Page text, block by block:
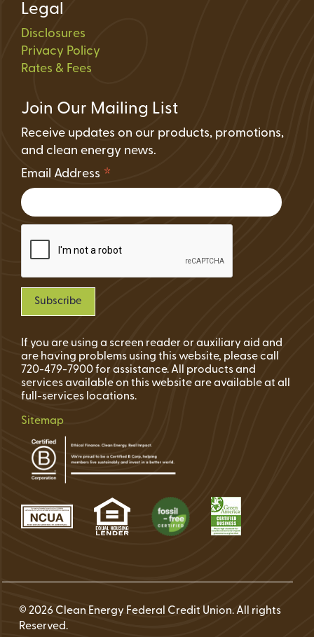
Legal
Disclosures
Privacy Policy
Rates & Fees
Join Our Mailing List
Receive updates on our products, promotions,
and clean energy news.
Email Address *
If you are using a screen reader or auxiliary aid and
are having problems using this website, please call
720-479-7900 for assistance. All products and
services available on this website are available at all
full-services locations.
Sitemap
© 2026 Clean Energy Federal Credit Union. All rights
Reserved.